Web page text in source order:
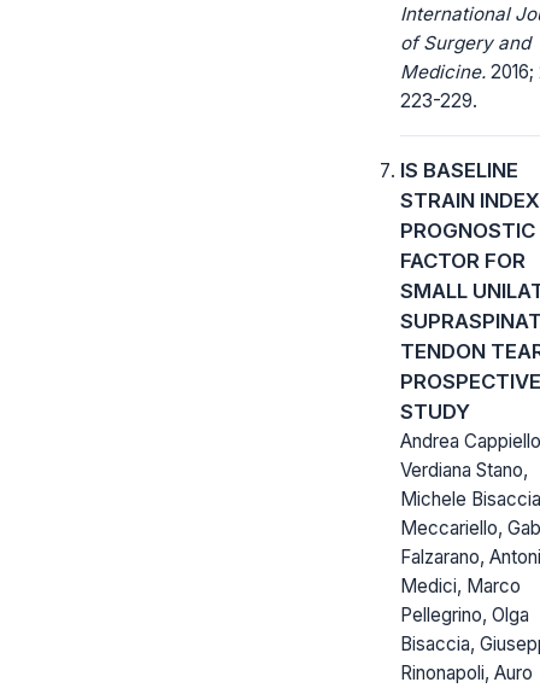
International
of Surgery and
Medicine.
223-229.
IS BASELINE
STRAIN
PROGNOSTIC
FACTOR FOR
SMALL
TENDON
PROSPECTIVE
STUDY
Andrea
Verdiana Stano,
Michele
Meccariello,
Falzarano,
Medici, Marco
Pellegrino, Olga
Bisaccia,
Rinonapoli, Auro